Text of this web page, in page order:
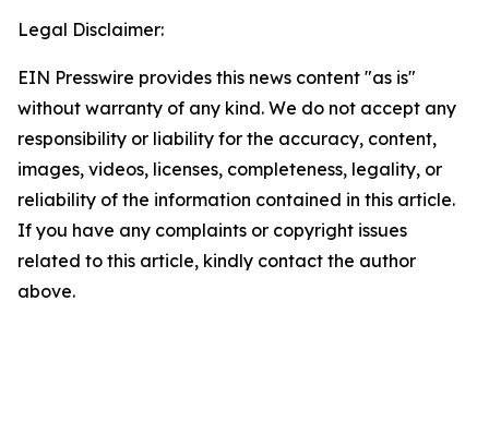
Legal Disclaimer:
EIN Presswire provides this news content "as is"
without warranty of any kind. We do not accept any
responsibility or liability for the accuracy, content,
images, videos, licenses, completeness, legality, or
reliability of the information contained in this article.
If you have any complaints or copyright issues
related to this article, kindly contact the author
above.